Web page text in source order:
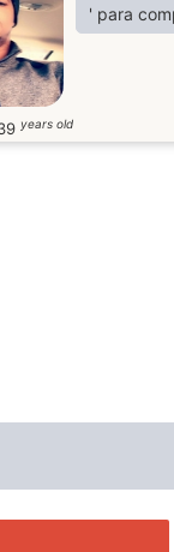
' para
years old